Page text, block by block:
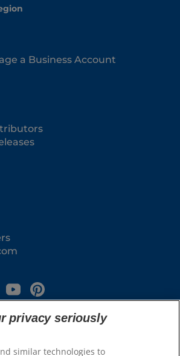
a Business Account
privacy seriously
similar technologies to